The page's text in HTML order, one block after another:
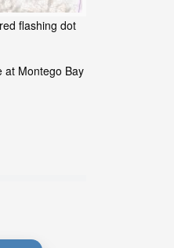
flashing dot
at Montego Bay